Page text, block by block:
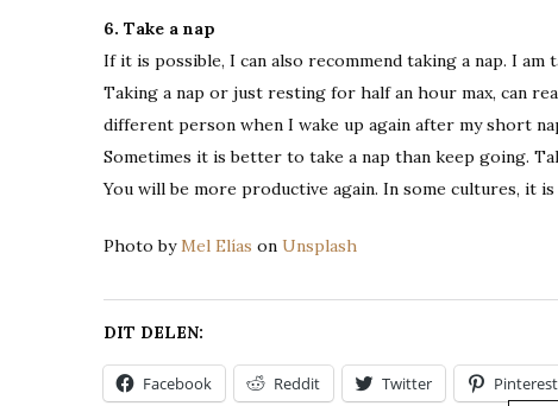
6. Take a nap
If it is possible, I can also recommend taking a nap. I
Taking a nap or just resting for half an hour max, can
different person when I wake up again after my short
Sometimes it is better to take a nap than keep going.
You will be more productive again. In some cultures, it
Photo byMel Elías on Unsplash
DIT DELEN:
Facebook Reddit Twitter Pinterest